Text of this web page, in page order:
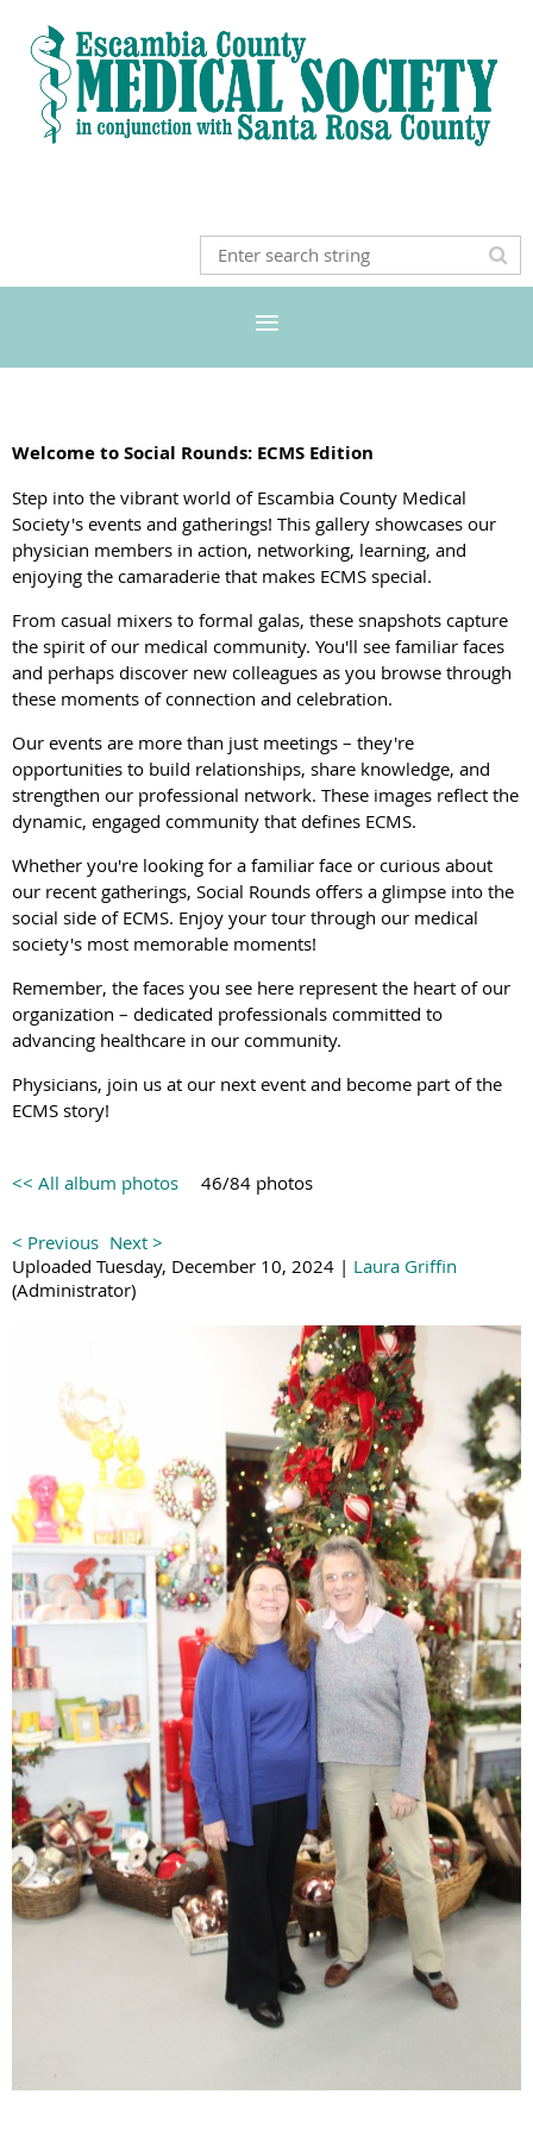
Welcome to Social Rounds: ECMS Edition
Step into the vibrant world of Escambia County Medical
Society's events and gatherings! This gallery showcases our
physician members in action, networking, learning, and
enjoying the camaraderie that makes ECMS special.
From casual mixers to formal galas, these snapshots capture
the spirit of our medical community. You'll see familiar faces
and perhaps discover new colleagues as you browse through
these moments of connection and celebration.
Our events are more than just meetings – they're
opportunities to build relationships, share knowledge, and
strengthen our professional network. These images reflect the
dynamic, engaged community that defines ECMS.
Whether you're looking for a familiar face or curious about
our recent gatherings, Social Rounds offers a glimpse into the
social side of ECMS. Enjoy your tour through our medical
society's most memorable moments!
Remember, the faces you see here represent the heart of our
organization – dedicated professionals committed to
advancing healthcare in our community.
Physicians, join us at our next event and become part of the
ECMS story!
<< All album photos 46/84 photos
< Previous Next >
Uploaded Tuesday, December 10, 2024 | Laura Griffin
(Administrator)